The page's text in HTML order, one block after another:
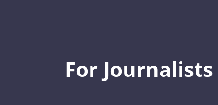
For Journalists